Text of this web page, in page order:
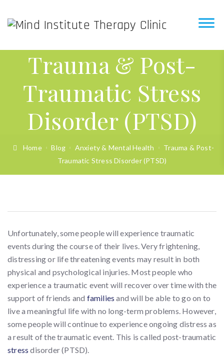
Trauma & Post-
Traumatic Stress
Disorder (PTSD)
Home Blog Anxiety & Mental Health
Trauma & Post-
Traumatic Stress Disorder (PTSD)
Unfortunately, some people will experience traumatic
events during the course of their lives. Very frightening,
distressing or life threatening events may result in both
physical and psychological injuries. Most people who
experience a traumatic event will recover over time with the
support of friends and families and will be able to go on to
live a meaningful life with no long-term problems. However,
some people will continue to experience ongoing distress as
a result of the traumatic event. This is called post-traumatic
stress disorder (PTSD).